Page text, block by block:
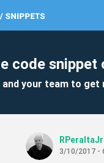
code
and your team to
RPeraltaJr
3/10/2017 -